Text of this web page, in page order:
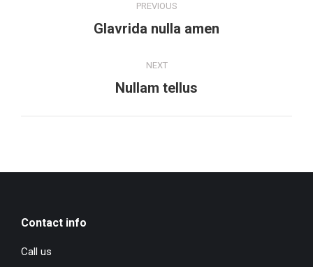
navigation
PREVIOUS
Previous
Glavrida nulla amen
NEXT
Next
Nullam tellus
Contact info
Call us